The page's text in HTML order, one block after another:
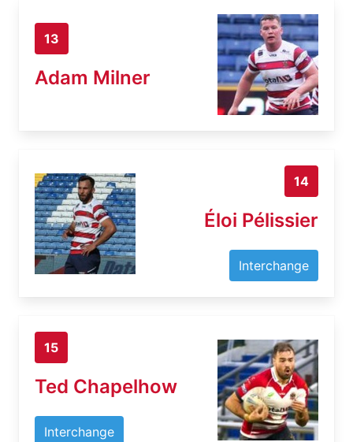
13
Adam Milner
14
Éloi Pélissier
Interchange
15
Ted Chapelhow
Interchange